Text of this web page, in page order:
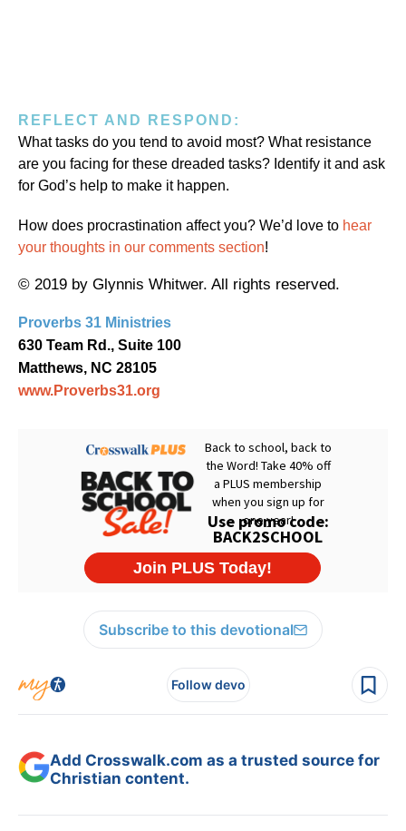
REFLECT AND RESPOND:
What tasks do you tend to avoid most? What resistance
are you facing for these dreaded tasks? Identify it and ask
for God’s help to make it happen.
How does procrastination affect you? We’d love to hear
your thoughts in our comments section!
© 2019 by Glynnis Whitwer. All rights reserved.
Proverbs 31 Ministries
630 Team Rd., Suite 100
Matthews, NC 28105
www.Proverbs31.org
Subscribe to this devotional
Follow devo
Add Crosswalk.com as a trusted source for
Christian content.